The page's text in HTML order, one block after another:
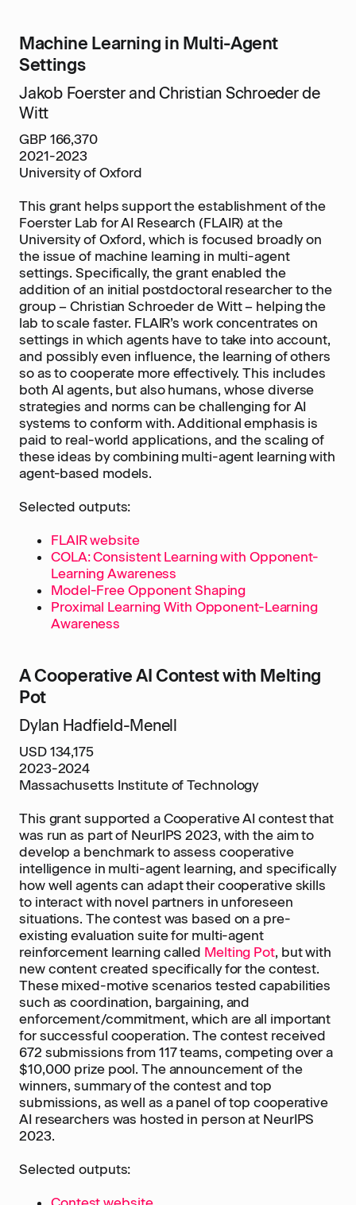
Machine Learning in Multi-Agent
Settings
Jakob Foerster and Christian Schroeder de
Witt
GBP 166,370
2021-2023
University of Oxford
This grant helps support the establishment of the
Foerster Lab for AI Research (FLAIR) at the
University of Oxford, which is focused broadly on
the issue of machine learning in multi-agent
settings. Specifically, the grant enabled the
addition of an initial postdoctoral researcher to the
group – Christian Schroeder de Witt – helping the
lab to scale faster. FLAIR’s work concentrates on
settings in which agents have to take into account,
and possibly even influence, the learning of others
so as to cooperate more effectively. This includes
both AI agents, but also humans, whose diverse
strategies and norms can be challenging for AI
systems to conform with. Additional emphasis is
paid to real-world applications, and the scaling of
these ideas by combining multi-agent learning with
agent-based models.
Selected outputs:
FLAIR website
COLA: Consistent Learning with Opponent-
Learning Awareness
Model-Free Opponent Shaping
Proximal Learning With Opponent-Learning
Awareness
A Cooperative AI Contest with Melting
Pot
Dylan Hadfield-Menell
USD 134,175
2023-2024
Massachusetts Institute of Technology
This grant supported a Cooperative AI contest that
was run as part of NeurIPS 2023, with the aim to
develop a benchmark to assess cooperative
intelligence in multi-agent learning, and specifically
how well agents can adapt their cooperative skills
to interact with novel partners in unforeseen
situations. The contest was based on a pre-
existing evaluation suite for multi-agent
reinforcement learning called Melting Pot, but with
new content created specifically for the contest.
These mixed-motive scenarios tested capabilities
such as coordination, bargaining, and
enforcement/commitment, which are all important
for successful cooperation. The contest received
672 submissions from 117 teams, competing over a
$10,000 prize pool. The announcement of the
winners, summary of the contest and top
submissions, as well as a panel of top cooperative
AI researchers was hosted in person at NeurIPS
2023.
Selected outputs: